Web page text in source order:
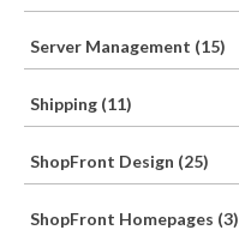
Server Management (15)
Shipping (11)
ShopFront Design (25)
ShopFront Homepages (3)